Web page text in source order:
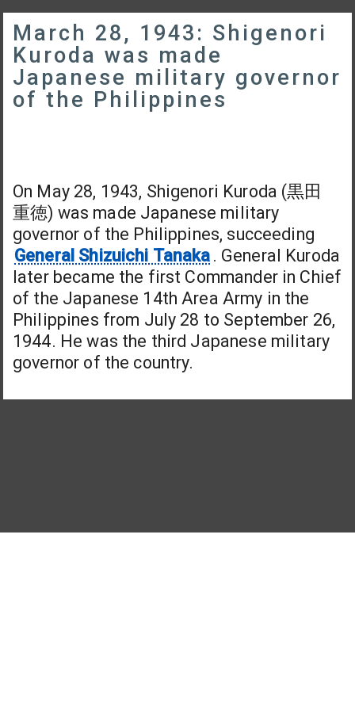
March 28, 1943: Shigenori
Kuroda was made
Japanese military governor
of the Philippines
On May 28, 1943, Shigenori Kuroda (黒田
重徳) was made Japanese military
governor of the Philippines, succeeding
General Shizuichi Tanaka . General Kuroda
later became the first Commander in Chief
of the Japanese 14th Area Army in the
Philippines from July 28 to September 26,
1944. He was the third Japanese military
governor of the country.